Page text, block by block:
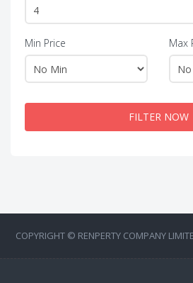
Min Price Max
FILTER NOW
COPYRIGHT © RENPERTY COMPANY